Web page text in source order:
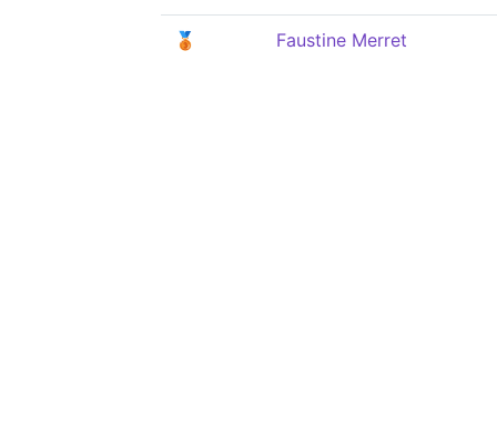
🥉 Faustine Merret